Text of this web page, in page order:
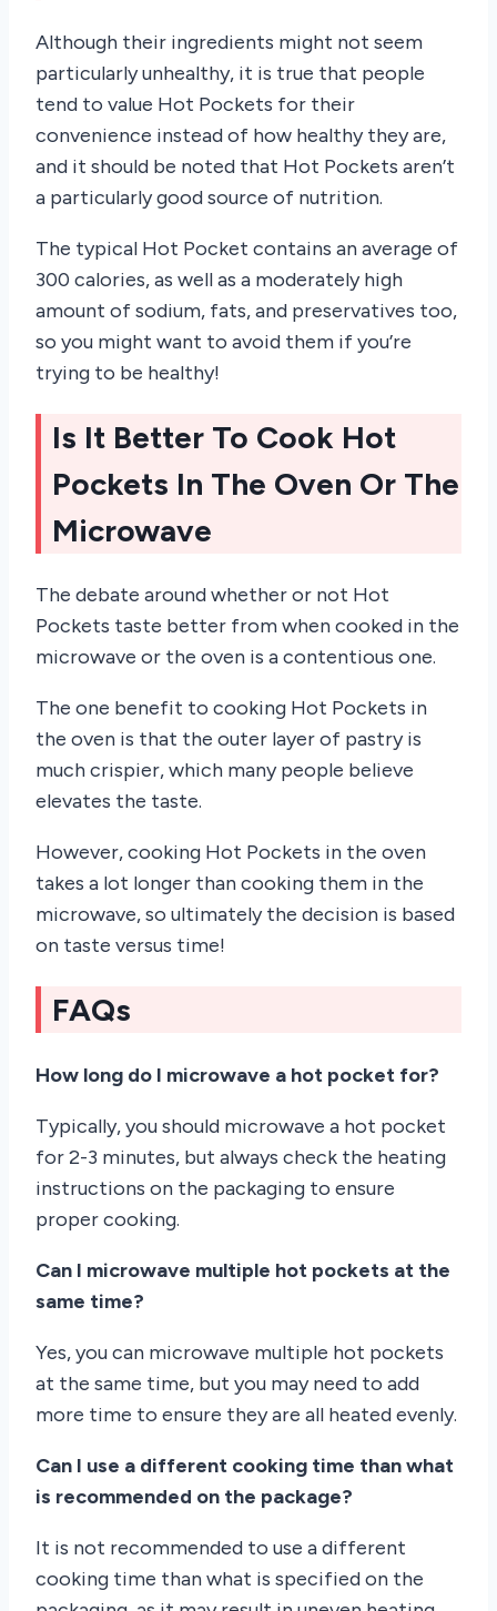
Although their ingredients might not seem
particularly unhealthy, it is true that people
tend to value Hot Pockets for their
convenience instead of how healthy they are,
and it should be noted that Hot Pockets aren’t
a particularly good source of nutrition.
The typical Hot Pocket contains an average of
300 calories, as well as a moderately high
amount of sodium, fats, and preservatives too,
so you might want to avoid them if you’re
trying to be healthy!
Is It Better To Cook Hot
Pockets In The Oven Or The
Microwave
The debate around whether or not Hot
Pockets taste better from when cooked in the
microwave or the oven is a contentious one.
The one benefit to cooking Hot Pockets in
the oven is that the outer layer of pastry is
much crispier, which many people believe
elevates the taste.
However, cooking Hot Pockets in the oven
takes a lot longer than cooking them in the
microwave, so ultimately the decision is based
on taste versus time!
FAQs
How long do I microwave a hot pocket for?
Typically, you should microwave a hot pocket
for 2-3 minutes, but always check the heating
instructions on the packaging to ensure
proper cooking.
Can I microwave multiple hot pockets at the
same time?
Yes, you can microwave multiple hot pockets
at the same time, but you may need to add
more time to ensure they are all heated evenly.
Can I use a different cooking time than what
is recommended on the package?
It is not recommended to use a different
cooking time than what is specified on the